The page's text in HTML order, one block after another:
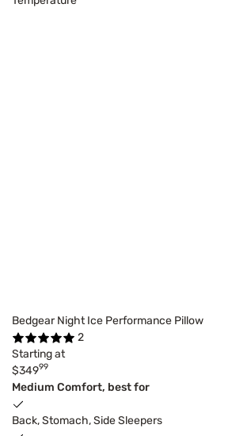
Bedgear Night Ice Performance Pillow
2
Starting at
$34999
Medium Comfort, best for
Back, Stomach, Side Sleepers